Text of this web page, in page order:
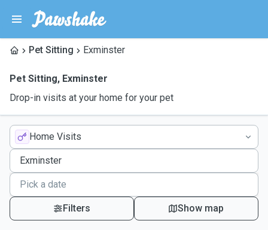
Pet Sitting Exminster
Pet Sitting, Exminster
Drop-in visits at your home for your pet
Home Visits
Filters Show map